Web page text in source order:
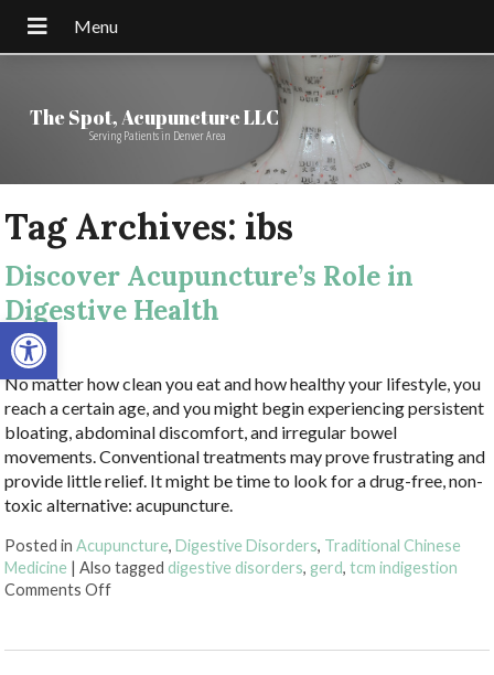
Open toolbar
The Spot, Acupuncture LLC
Serving Patients in Denver Area
Tag Archives: ibs
Discover Acupuncture’s Role in
Digestive Health
No matter how clean you eat and how healthy your lifestyle, you
reach a certain age, and you might begin experiencing persistent
bloating, abdominal discomfort, and irregular bowel
movements. Conventional treatments may prove frustrating and
provide little relief. It might be time to look for a drug-free, non-
toxic alternative: acupuncture.
Posted inAcupuncture,Digestive Disorders, Traditional Chinese
Medicine |Also taggeddigestive disorders, gerd,tcm indigestion
Comments Offon Discover Acupuncture’s Role in Digestive Health